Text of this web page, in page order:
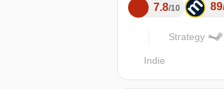
7.8 10 89
Strategy
Indie